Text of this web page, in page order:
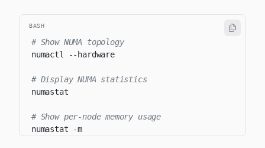
BASH
# Show NUMA topology
numactl
--hardware
# Display NUMA statistics
# Show per-node memory usage
numastat -m